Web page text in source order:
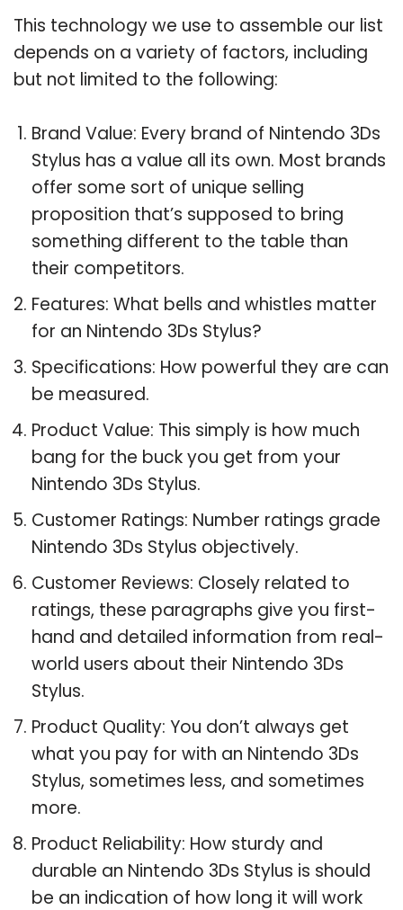
This technology we use to assemble our list
depends on a variety of factors, including
but not limited to the following:
Brand Value: Every brand of Nintendo 3Ds
Stylus has a value all its own. Most brands
offer some sort of unique selling
proposition that’s supposed to bring
something different to the table than
their competitors.
Features: What bells and whistles matter
for an Nintendo 3Ds Stylus?
Specifications: How powerful they are can
be measured.
Product Value: This simply is how much
bang for the buck you get from your
Nintendo 3Ds Stylus.
Customer Ratings: Number ratings grade
Nintendo 3Ds Stylus objectively.
Customer Reviews: Closely related to
ratings, these paragraphs give you first-
hand and detailed information from real-
world users about their Nintendo 3Ds
Stylus.
Product Quality: You don’t always get
what you pay for with an Nintendo 3Ds
Stylus, sometimes less, and sometimes
more.
Product Reliability: How sturdy and
durable an Nintendo 3Ds Stylus is should
be an indication of how long it will work